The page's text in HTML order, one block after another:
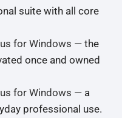
suite with all core
for Windows — the
once and owned
for Windows — a
professional use.